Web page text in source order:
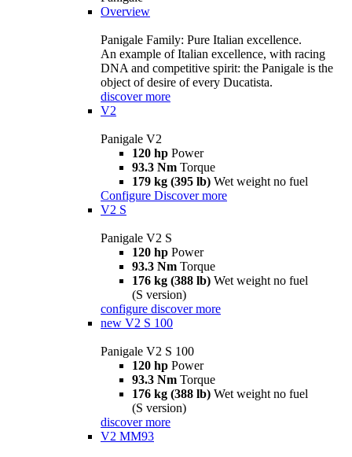
Overview
Panigale Family: Pure Italian excellence.
An example of Italian excellence, with racing
DNA and competitive spirit: the Panigale is the
object of desire of every Ducatista.
discover more
V2
Panigale V2
120 hp Power
93.3 Nm Torque
179 kg (395 lb) Wet weight no fuel
Configure Discover more
V2 S
Panigale V2 S
120 hp Power
93.3 Nm Torque
176 kg (388 lb) Wet weight no fuel
(S version)
configure discover more
new V2 S 100
Panigale V2 S 100
120 hp Power
93.3 Nm Torque
176 kg (388 lb) Wet weight no fuel
(S version)
discover more
V2 MM93